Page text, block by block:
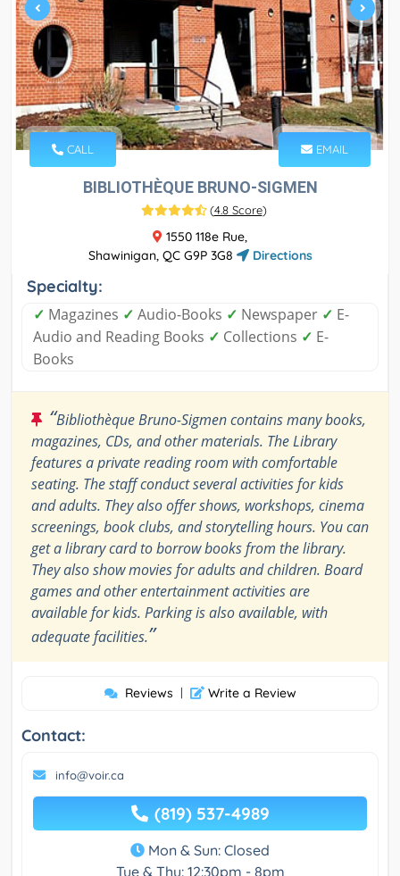
CALL EMAIL
BIBLIOTHÈQUE BRUNO-SIGMEN
(4.8 Score)
1550 118e Rue,
Shawinigan, QC G9P 3G8
Directions
Specialty:
✓ Magazines ✓ Audio-Books ✓ Newspaper ✓ E-
Audio and Reading Books ✓ Collections ✓ E-
Books
“Bibliothèque Bruno-Sigmen contains many books,
magazines, CDs, and other materials. The Library
features a private reading room with comfortable
seating. The staff conduct several activities for kids
and adults. They also offer shows, workshops, cinema
screenings, book clubs, and storytelling hours. You can
get a library card to borrow books from the library.
They also show movies for adults and children. Board
games and other entertainment activities are
available for kids. Parking is also available, with
adequate facilities.”
Reviews | Write a Review
Contact:
info@voir.ca
(819) 537-4989
Mon & Sun: Closed
Tue & Thu: 12:30pm - 8pm